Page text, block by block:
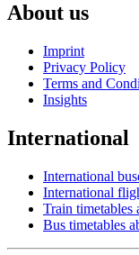
About us
Imprint
Privacy Policy
Terms and
Insights
International
International
International
Train timetables
Bus timetables